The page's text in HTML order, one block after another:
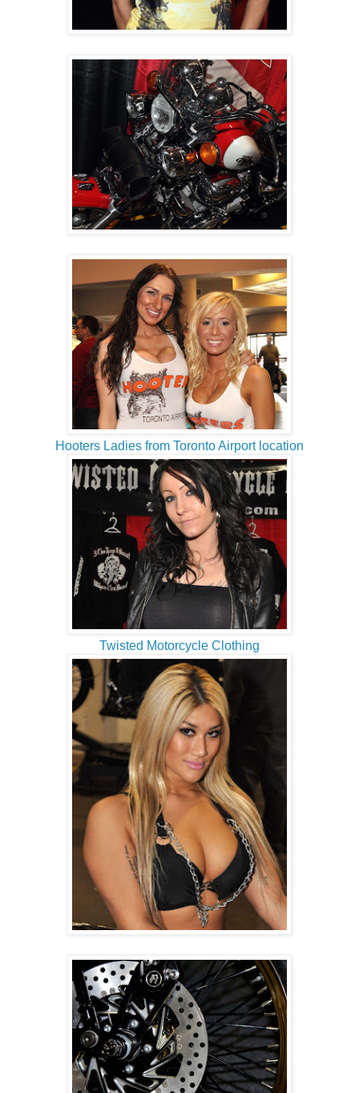
Hooters Ladies from Toronto Airport location
Twisted Motorcycle Clothing